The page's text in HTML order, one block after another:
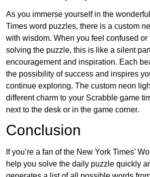
As you immerse yourself in the
Times word puzzles, there is a custom
with wisdom. When you feel confused or
solving the puzzle, this is like a silent
encouragement and inspiration. Each
the possibility of success and inspires
continue exploring. The custom neon
different charm to your Scrabble game
next to the desk or in the game corner.
Conclusion
If you’re a fan of the New York Times’
help you solve the daily puzzle quickly